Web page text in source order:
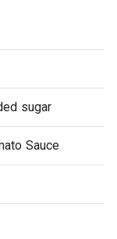
sugar
Sauce